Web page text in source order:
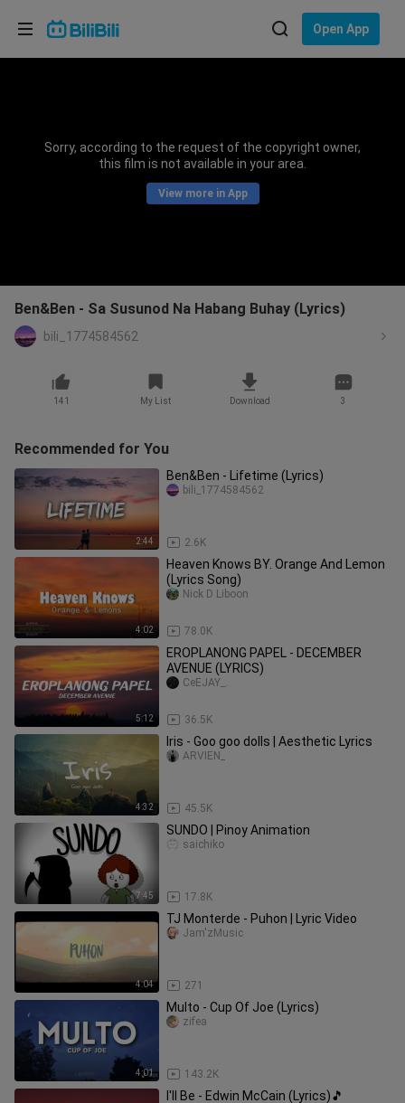
Open App
Sorry, according to the request of the copyright owner,
this film is not available in your area.
View more in App
Ben&Ben - Sa Susunod Na Habang Buhay (Lyrics)
bili_1774584562
141 My List Download 3
Recommended for You
2:44
Ben&Ben - Lifetime (Lyrics)
2.6K
bili_1774584562
4:02
Heaven Knows BY. Orange And Lemon
(Lyrics Song)
78.0K
Nick D Liboon
5:12
EROPLANONG PAPEL - DECEMBER
AVENUE (LYRICS)
36.5K
CeEJAY_.
4:32
Iris - Goo goo dolls | Aesthetic Lyrics
45.5K
ARVIEN_
7:45
SUNDO | Pinoy Animation
17.8K
saichiko
4:04
TJ Monterde - Puhon | Lyric Video
271
Jam'zMusic
4:01
Multo - Cup Of Joe (Lyrics)
143.2K
zifea
I'll Be - Edwin McCain (Lyrics)🎵
Choose your language